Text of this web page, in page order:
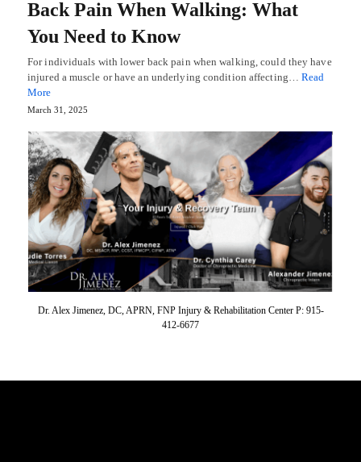
Back Pain When Walking: What
You Need to Know
For individuals with lower back pain when walking, could they have
injured a muscle or have an underlying condition affecting…Read
More
March 31, 2025
Dr. Alex Jimenez, DC, APRN, FNP Injury & Rehabilitation Center P: 915-
412-6677